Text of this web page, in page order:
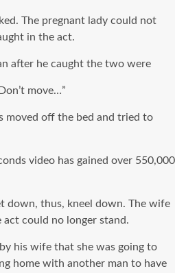
The pregnant lady could not
in the act.
after he caught the two were
move…”
moved off the bed and tried to
video has gained over 550,000
down, thus, kneel down. The wife
could no longer stand.
his wife that she was going to
home with another man to have